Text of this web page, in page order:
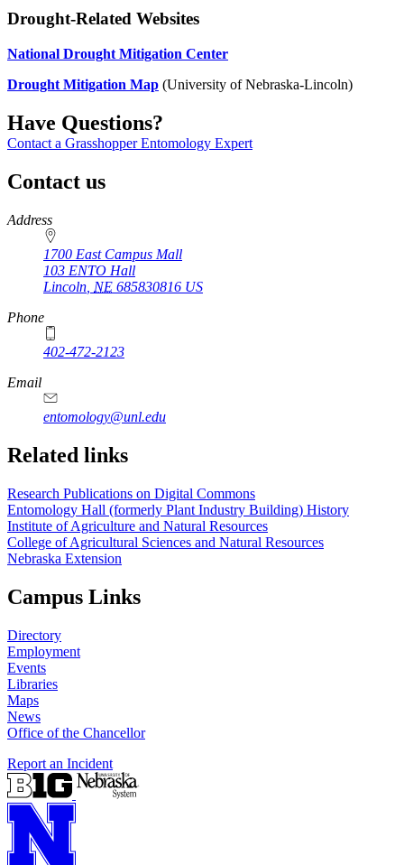
Drought-Related Websites
National Drought Mitigation Center
Drought Mitigation Map (University of Nebraska-Lincoln)
Have Questions?
Contact a Grasshopper Entomology Expert
Contact us
https://
www.unl.edu
Address
1700 East Campus Mall
103 ENTO Hall
Lincoln NE 685830816 US
Phone
402-472-2123
Email
entomology@unl.edu
Related links
Research Publications on Digital Commons
Entomology Hall (formerly Plant Industry Building) History
Institute of Agriculture and Natural Resources
College of Agricultural Sciences and Natural Resources
Nebraska Extension
Campus Links
Directory
Employment
Events
Libraries
Maps
News
Office of the Chancellor
Report an Incident